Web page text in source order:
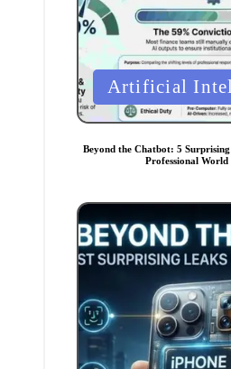
P
o
s
t
i
n
Artificial
Beyond the Chatbot: 5
Professional World